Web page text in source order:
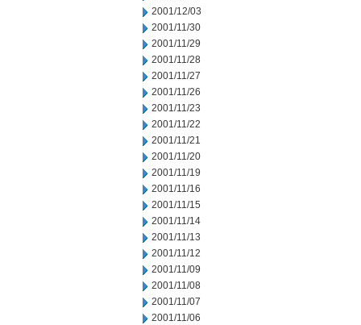
2001/12/03
2001/11/30
2001/11/29
2001/11/28
2001/11/27
2001/11/26
2001/11/23
2001/11/22
2001/11/21
2001/11/20
2001/11/19
2001/11/16
2001/11/15
2001/11/14
2001/11/13
2001/11/12
2001/11/09
2001/11/08
2001/11/07
2001/11/06